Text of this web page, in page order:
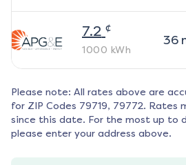
7.2 ¢
1000 kWh
36
Please note: All rates above are
for ZIP Codes 79719, 79772. Rates
since this date. For the most up to
please enter your address above.